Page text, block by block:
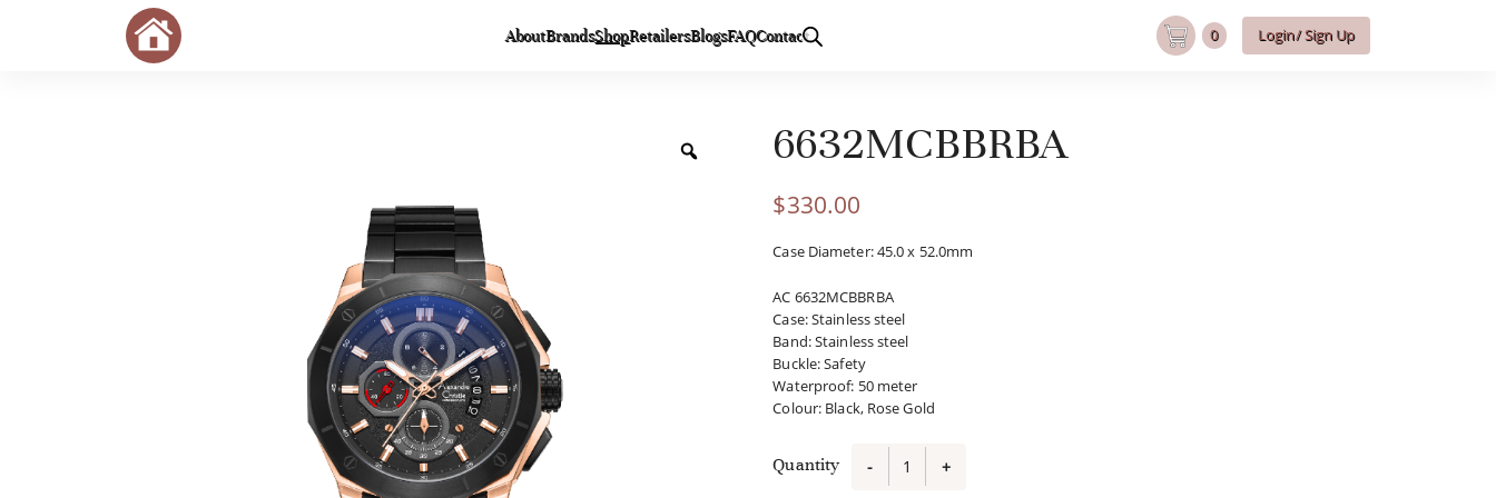
AboutBrandsShopRetailersBlogsFAQContact 0 Login/ Sign Up
6632MCBBRBA
$330.00
Case Diameter: 45.0 x 52.0mm
AC 6632MCBBRBA
Case:Stainless steel
Band:Stainless steel
Buckle:Safety
Waterproof: 50 meter
Colour: Black, Rose Gold
Quantity
6632MCBBRBA
- +